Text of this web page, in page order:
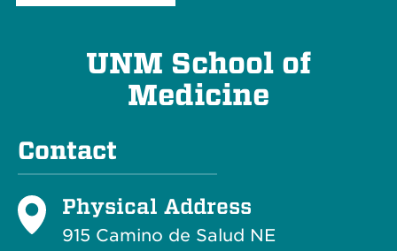
UNM School of
Medicine
Contact
Physical Address
915 Camino de Salud NE